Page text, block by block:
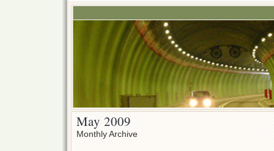
May 2009
Monthly Archive